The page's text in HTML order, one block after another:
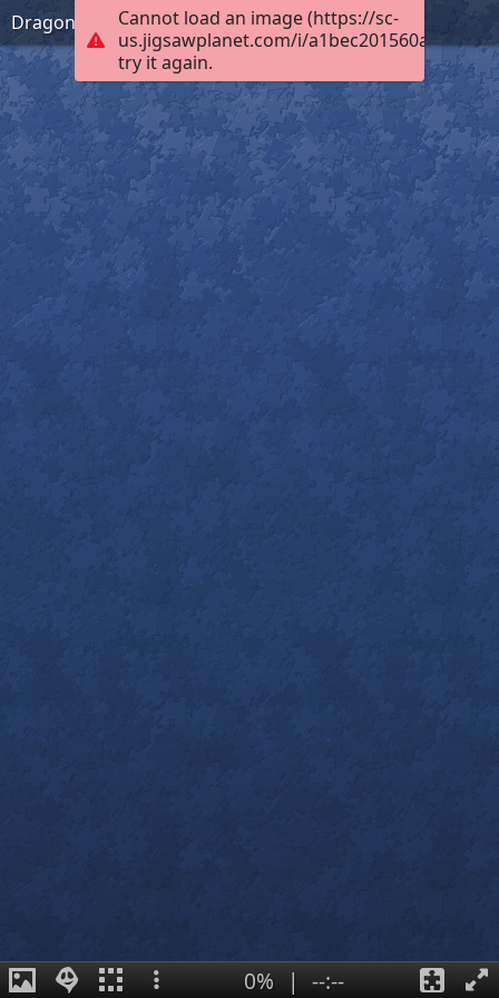
Cannot load an image (https://sc-
us.jigsawplanet.com/i/
try it again.
Dragonfly Wonder
0% | --:--